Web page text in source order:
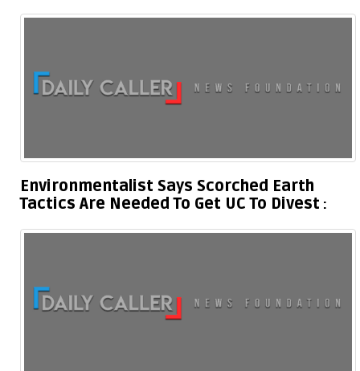
Environmentalist Says Scorched Earth
Tactics Are Needed To Get UC To Divest